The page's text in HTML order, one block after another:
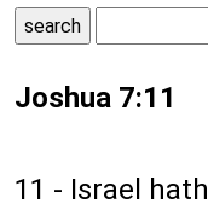
Joshua 7:11
11 - Israel